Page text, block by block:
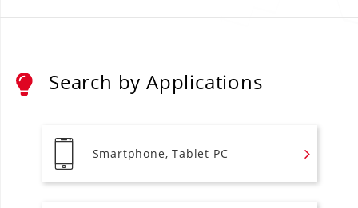
Search by Applications
Smartphone, Tablet PC